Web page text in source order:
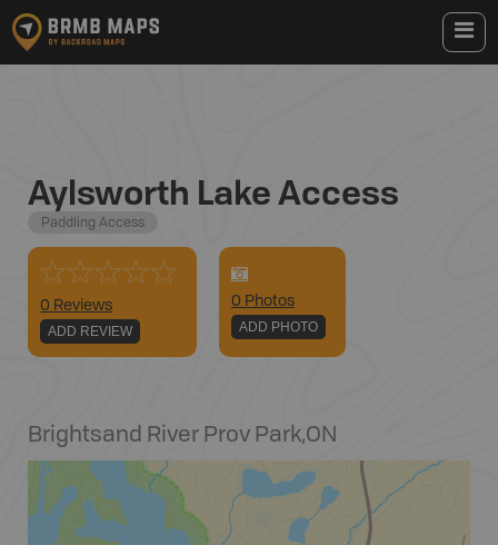
Aylsworth Lake Access
Paddling Access
0 Reviews
ADD REVIEW
0 Photos
ADD PHOTO
Brightsand River Prov Park,ON